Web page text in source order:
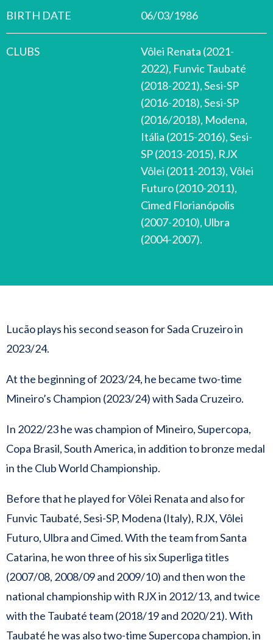
BIRTH DATE 06/03/1986
CLUBS
Vôlei Renata (2021-
2022), Funvic Taubaté
(2018-2021), Sesi-SP
(2016-2018), Sesi-SP
(2016/2018), Modena,
Itália (2015-2016), Sesi-
SP (2013-2015), RJX
Vôlei (2011-2013), Vôlei
Futuro (2010-2011),
Cimed Florianópolis
(2007-2010), Ulbra
(2004-2007).
Lucão plays his second season for Sada Cruzeiro in
2023/24.
At the beginning of 2023/24, he became two-time
Mineiro’s Champion (2023/24) with Sada Cruzeiro.
In 2022/23 he was champion of Mineiro, Supercopa,
Copa Brasil, South America, in addition to bronze medal
in the Club World Championship.
Before that he played for Vôlei Renata and also for
Funvic Taubaté, Sesi-SP, Modena (Italy), RJX, Vôlei
Futuro, Ulbra and Cimed. With the team from Santa
Catarina, he won three of his six Superliga titles
(2007/08, 2008/09 and 2009/10) and then won the
national championship with RJX in 2012/13, and twice
with the Taubaté team (2018/19 and 2020/21). With
Taubaté he was also two-time Supercopa champion, in